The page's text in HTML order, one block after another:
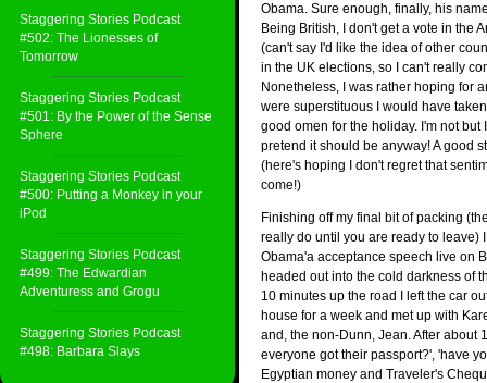
Staggering Stories Podcast
#502: The Lionesses of
Tomorrow
Staggering Stories Podcast
#501: By the Power of the Sense
Sphere
Staggering Stories Podcast
#500: Putting a Monkey in your
iPod
Staggering Stories Podcast
#499: The Edwardian
Adventuress and Grogu
Staggering Stories Podcast
#498: Barbara Slays
Obama. Sure enough, finally, his
Being British, I don't get a vote in the
(can't say I'd like the idea of other
in the UK elections, so I can't really
Nonetheless, I was rather hoping for
were superstituous I would have
good omen for the holiday. I'm not but
pretend it should be anyway! A good
(here's hoping I don't regret that
come!)
Finishing off my final bit of packing
really do until you are ready to leave)
Obama'a acceptance speech live on
headed out into the cold darkness of
10 minutes up the road I left the car
house for a week and met up with
and, the non-Dunn, Jean. After about
everyone got their passport?', 'have
Egyptian money and Traveler's